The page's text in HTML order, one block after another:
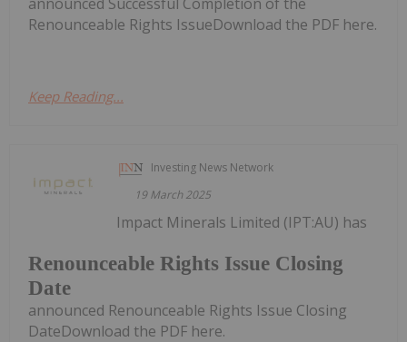
announced Successful Completion of the
Renounceable Rights IssueDownload the PDF here.
Keep Reading...
Investing News Network
19 March 2025
Renounceable Rights Issue Closing
Date
Impact Minerals Limited (IPT:AU) has
announced Renounceable Rights Issue Closing
DateDownload the PDF here.